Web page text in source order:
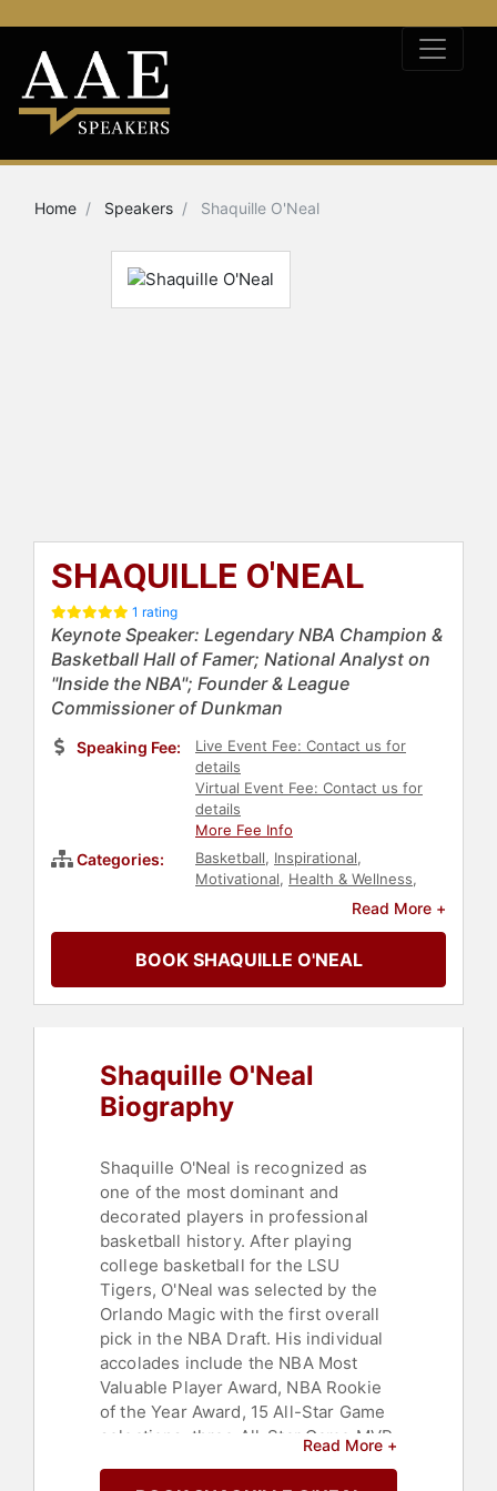
Home Speakers Shaquille O'Neal
SHAQUILLE O'NEAL
1 rating
Keynote Speaker: Legendary NBA Champion &
Basketball Hall of Famer; National Analyst on
"Inside the NBA"; Founder & League
Commissioner of Dunkman
Speaking Fee:
Live Event Fee: Contact us for
details
Virtual Event Fee: Contact us for
details
More Fee Info
Categories: Basketball, Inspirational,
Motivational, Health & Wellness,
Sports Motivation
Obesity Awareness Month
Philanthropy,Sports,Athlete
Diversity & Inclusion,Broadcasting,
Hall of Fame,Leadership
Read More +
BOOK SHAQUILLE O'NEAL
Shaquille O'Neal
Biography
Shaquille O'Neal is recognized as
one of the most dominant and
decorated players in professional
basketball history. After playing
college basketball for the LSU
Tigers, O'Neal was selected by the
Orlando Magic with the first overall
pick in the NBA Draft. His individual
accolades include the NBA Most
Valuable Player Award, NBA Rookie
of the Year Award, 15 All-Star Game
selections, three All-Star Game MVP
two scoring titles, 14 All-NBA Team
Read More +